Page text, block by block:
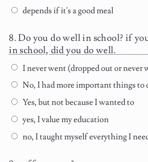
depends if it's a good meal
Do you do well in school? if
in school, did you do well.
I never went (dropped out or never
No, I had more important things to
Yes, but not because I wanted to
yes, I value my education
no, I taught myself everything I